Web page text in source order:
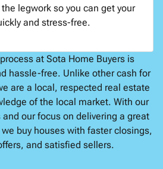
legwork so you can get your
and stress-free.
at Sota Home Buyers is
hassle-free. Unlike other cash for
are a local, respected real estate
of the local market. With our
our focus on delivering a great
buy houses with faster closings,
and satisfied sellers.